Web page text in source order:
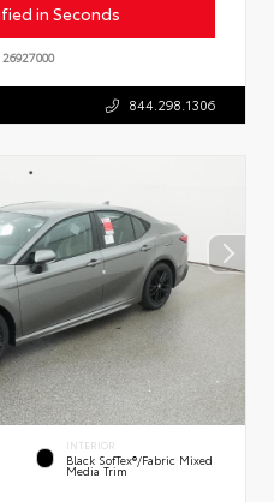
in Seconds
26927000
844.298.1306
INTERIOR
Black SofTex®/fabric Mixed
Media Trim